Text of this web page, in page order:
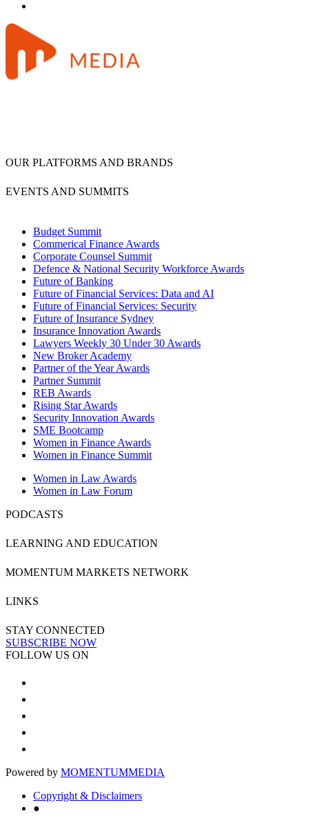
OUR PLATFORMS AND BRANDS
EVENTS AND SUMMITS
Budget Summit
Commerical Finance Awards
Corporate Counsel Summit
Defence & National Security Workforce Awards
Future of Banking
Future of Financial Services: Data and AI
Future of Financial Services: Security
Future of Insurance Sydney
Insurance Innovation Awards
Lawyers Weekly 30 Under 30 Awards
New Broker Academy
Partner of the Year Awards
Partner Summit
REB Awards
Rising Star Awards
Security Innovation Awards
SME Bootcamp
Women in Finance Awards
Women in Finance Summit
Women in Law Awards
Women in Law Forum
PODCASTS
LEARNING AND EDUCATION
MOMENTUM MARKETS NETWORK
LINKS
STAY CONNECTED
SUBSCRIBE NOW
FOLLOW US ON
Powered by MOMENTUMMEDIA
Copyright & Disclaimers
●